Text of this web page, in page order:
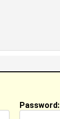
Password: